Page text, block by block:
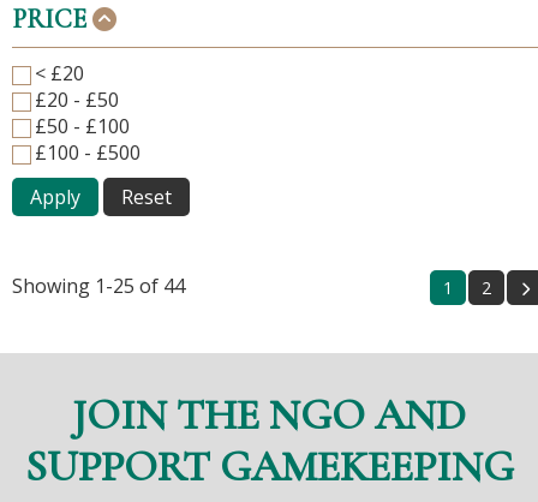
PRICE
< £20
£20 - £50
£50 - £100
£100 - £500
Apply
Reset
Showing 1-25 of 44 1 2
JOIN THE NGO AND
SUPPORT GAMEKEEPING